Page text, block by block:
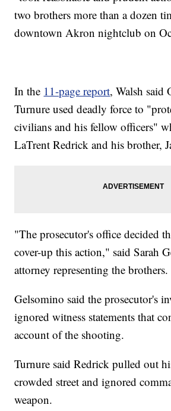
two brothers more than a dozen
downtown Akron nightclub on
In the 11-page report, Walsh said
Turnure used deadly force to
civilians and his fellow officers"
LaTrent Redrick and his brother,
"The prosecutor's office decided
cover-up this action," said Sarah
attorney representing the brothers.
Gelsomino said the prosecutor's
ignored witness statements that
account of the shooting.
Turnure said Redrick pulled out
crowded street and ignored
weapon.